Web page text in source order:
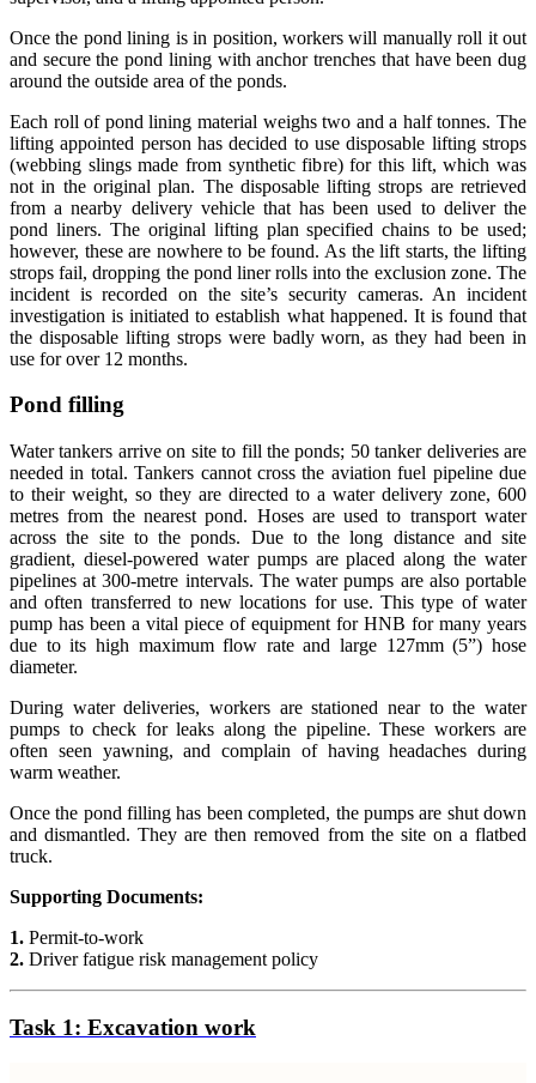
Once the pond lining is in position, workers will manually roll it out
and secure the pond lining with anchor trenches that have been dug
around the outside area of the ponds.
Each roll of pond lining material weighs two and a half tonnes. The
lifting appointed person has decided to use disposable lifting strops
(webbing slings made from synthetic fibre) for this lift, which was
not in the original plan. The disposable lifting strops are retrieved
from a nearby delivery vehicle that has been used to deliver the
pond liners. The original lifting plan specified chains to be used;
however, these are nowhere to be found. As the lift starts, the lifting
strops fail, dropping the pond liner rolls into the exclusion zone. The
incident is recorded on the site’s security cameras. An incident
investigation is initiated to establish what happened. It is found that
the disposable lifting strops were badly worn, as they had been in
use for over 12 months.
Pond filling
Water tankers arrive on site to fill the ponds; 50 tanker deliveries are
needed in total. Tankers cannot cross the aviation fuel pipeline due
to their weight, so they are directed to a water delivery zone, 600
metres from the nearest pond. Hoses are used to transport water
across the site to the ponds. Due to the long distance and site
gradient, diesel-powered water pumps are placed along the water
pipelines at 300-metre intervals. The water pumps are also portable
and often transferred to new locations for use. This type of water
pump has been a vital piece of equipment for HNB for many years
due to its high maximum flow rate and large 127mm (5”) hose
diameter.
During water deliveries, workers are stationed near to the water
pumps to check for leaks along the pipeline. These workers are
often seen yawning, and complain of having headaches during
warm weather.
Once the pond filling has been completed, the pumps are shut down
and dismantled. They are then removed from the site on a flatbed
truck.
Supporting Documents:
1. Permit-to-work
2. Driver fatigue risk management policy
Task 1: Excavation work